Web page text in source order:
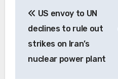
navigation
US envoy to UN
declines to rule out
strikes on Iran’s
nuclear power plant